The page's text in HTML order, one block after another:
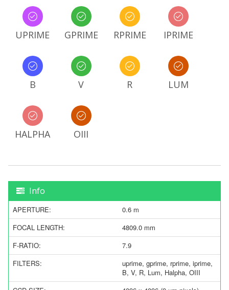
UPRIME GPRIME RPRIME IPRIME
B V R LUM
HALPHA OIII
Info
APERTURE:
0.6 m
FOCAL LENGTH:
4809.0 mm
F-RATIO:
7.9
FILTERS:
uprime, gprime, rprime, iprime,
B, V, R, Lum, Halpha, OIII